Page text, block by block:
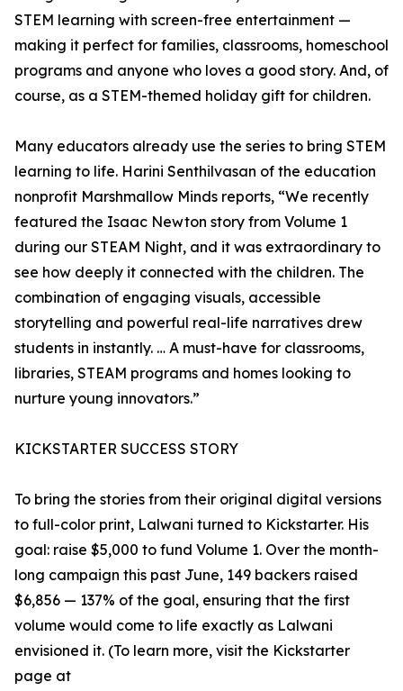
STEM learning with screen-free entertainment —
making it perfect for families, classrooms, homeschool
programs and anyone who loves a good story. And, of
course, as a STEM-themed holiday gift for children.
Many educators already use the series to bring STEM
learning to life. Harini Senthilvasan of the education
nonprofit Marshmallow Minds reports, “We recently
featured the Isaac Newton story from Volume 1
during our STEAM Night, and it was extraordinary to
see how deeply it connected with the children. The
combination of engaging visuals, accessible
storytelling and powerful real-life narratives drew
students in instantly. … A must-have for classrooms,
libraries, STEAM programs and homes looking to
nurture young innovators.”
KICKSTARTER SUCCESS STORY
To bring the stories from their original digital versions
to full-color print, Lalwani turned to Kickstarter. His
goal: raise $5,000 to fund Volume 1. Over the month-
long campaign this past June, 149 backers raised
$6,856 — 137% of the goal, ensuring that the first
volume would come to life exactly as Lalwani
envisioned it. (To learn more, visit the Kickstarter
page at